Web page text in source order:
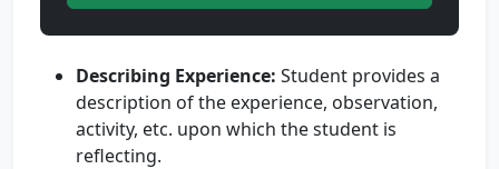
Describing Experience: Student provides a
description of the experience, observation,
activity, etc. upon which the student is
reflecting.